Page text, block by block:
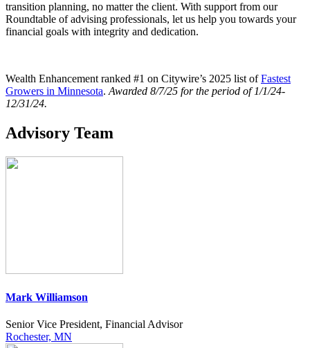
transition planning, no matter the client. With support from our
Roundtable of advising professionals, let us help you towards your
financial goals with integrity and dedication.
Wealth Enhancement ranked #1 on Citywire’s 2025 list ofFastest
Growers in Minnesota. Awarded 8/7/25 for the period of 1/1/24-
12/31/24.
Advisory Team
Mark Williamson
Senior Vice President, Financial Advisor
Rochester, MN